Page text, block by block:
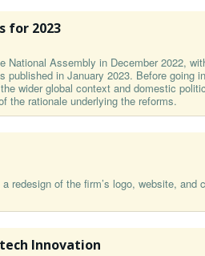
for 2023
National Assembly in December 2022,
in January 2023. Before going
wider global context and domestic
the rationale underlying the reforms.
redesign of the firm’s logo, website, and
Innovation